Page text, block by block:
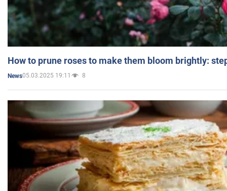
How to prune roses to make them bloom brightly:
News05.03.2025 19:11 8